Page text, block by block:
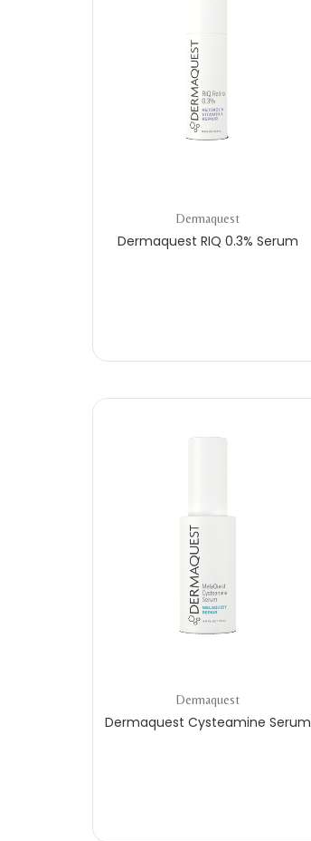
Dermaquest
Dermaquest RIQ 0.3% Serum
Dermaquest
Dermaquest Cysteamine Serum